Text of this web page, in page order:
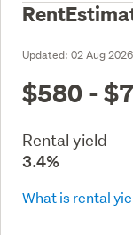
Updated: 02 Aug 2026
$580 -
Rental yield
3.4%
What is rental